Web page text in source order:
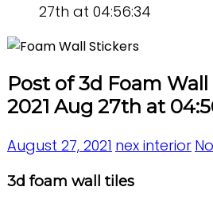
27th at 04:56:34
Post of 3d Foam
2021 Aug 27th at
August 27, 2021 nex interior
3d foam wall tiles